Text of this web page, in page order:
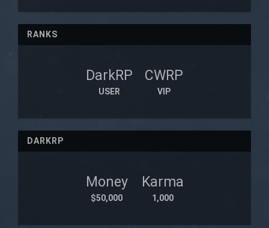
RANKS
DarkRP
USER
CWRP
VIP
DARKRP
Money
$50,000
Karma
1,000